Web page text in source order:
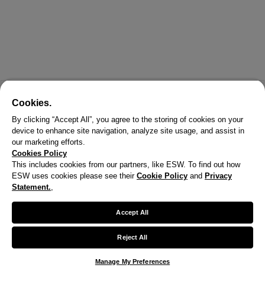
We noticed you are visiting us from United States.
Cookies.
By clicking “Accept All”, you agree to the storing of cookies on your
device to enhance site navigation, analyze site usage, and assist in
our marketing efforts.
Cookies Policy
This includes cookies from our partners, like ESW. To find out how
ESW uses cookies please see their Cookie Policy and Privacy
Statement.,
Accept All
Reject All
Manage My Preferences